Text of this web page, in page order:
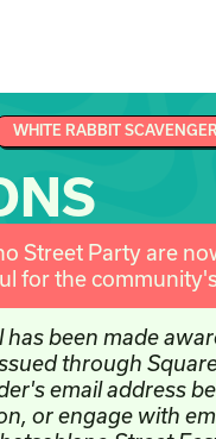
WHITE RABBIT
Street Party are
for the
has been made
through
email address
or engage with